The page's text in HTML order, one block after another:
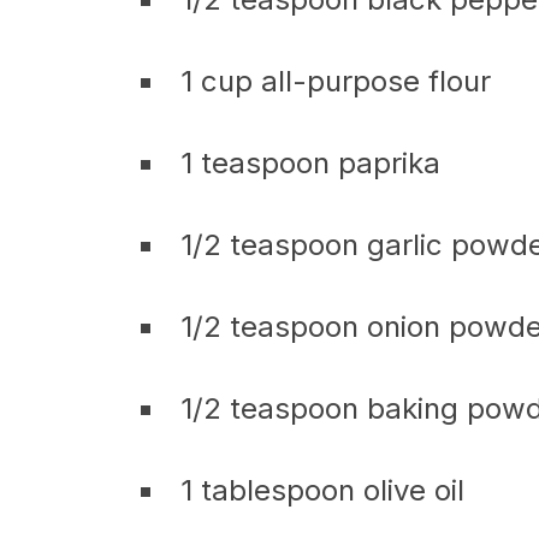
1 cup all-purpose flour
1 teaspoon paprika
1/2 teaspoon garlic
1/2 teaspoon onion
1/2 teaspoon baking
1 tablespoon olive oil